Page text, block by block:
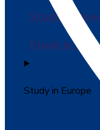
Study in
Study in USA
Study in Europe